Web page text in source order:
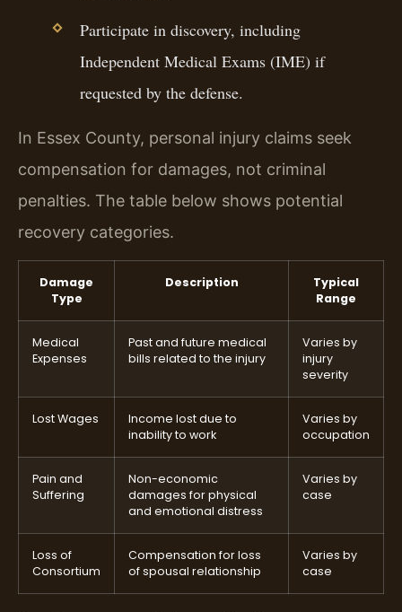
Participate in discovery, including
Independent Medical Exams (IME) if
requested by the defense.
In Essex County, personal injury claims seek
compensation for damages, not criminal
penalties. The table below shows potential
recovery categories.
Damage
Type
Description
Typical
Range
Medical
Expenses
Past and future medical
bills related to the injury
Varies by
injury
severity
Lost Wages
Income lost due to
inability to work
Varies by
occupation
Pain and
Suffering
Non-economic
damages for physical
and emotional distress
Varies by
case
Loss of
Consortium
Compensation for loss
of spousal relationship
Varies by
case